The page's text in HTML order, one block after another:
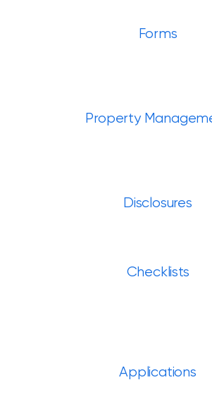
Forms
Property
Disclosures
Checklists
Applications